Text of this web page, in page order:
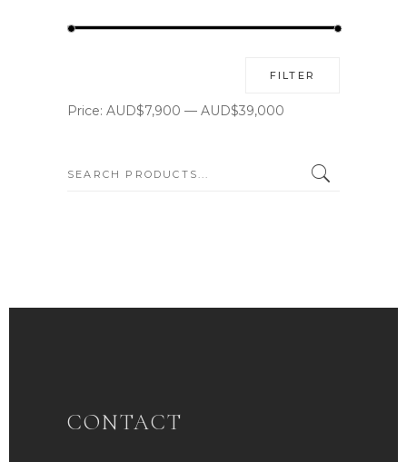
FILTER
Price: AUD$7,900 — AUD$39,000
SEARCH:
CONTACT